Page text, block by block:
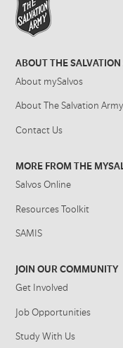
ABOUT THE
About mySalvos
About The Salvation Army
Contact Us
MORE FROM THE
Salvos Online
Resources Toolkit
SAMIS
JOIN OUR COMMUNITY
Get Involved
Job Opportunities
Study With Us